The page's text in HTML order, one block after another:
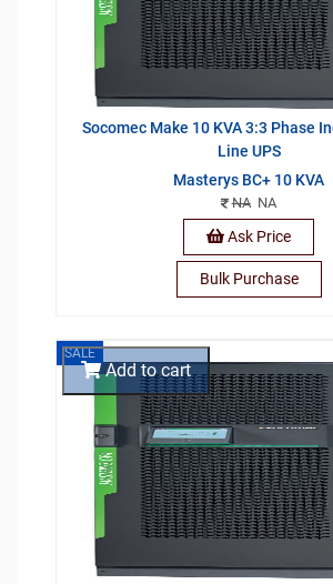
Socomec Make 10 KVA 3:3 Phase
Line UPS
Masterys BC+ 10 KVA
NANA
Ask Price
Bulk Purchase
SALE
Add to cart